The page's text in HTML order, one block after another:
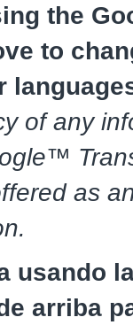
the
to
of any
as
usando
arriba